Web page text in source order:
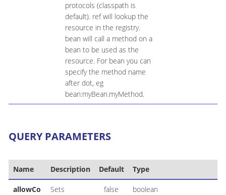
protocols (classpath is
default). ref will lookup the
resource in the registry.
bean will call a method on a
bean to be used as the
resource. For bean you can
specify the method name
after dot, eg
bean:myBean.myMethod.
QUERY PARAMETERS
Name Description Default Type
allowCo
Sets
false boolean